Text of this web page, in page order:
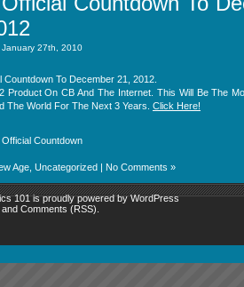
January 27th, 2010
Countdown To December 21, 2012.
Product On CB And The Internet. This Will Be The
The World For The Next 3 Years. Click Here!
Official Countdown
Age Uncategorized | No Comments »
101 is proudly powered byWordPress
and Comments (RSS)